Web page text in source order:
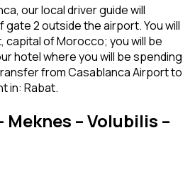
our local driver guide will
2 outside the airport. You will
capital of Morocco; you will be
hotel where you will be spending
from Casablanca Airport to
in: Rabat.
Meknes – Volubilis –